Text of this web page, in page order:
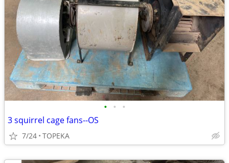
• • •
3 squirrel cage fans--OS
7/24 TOPEKA